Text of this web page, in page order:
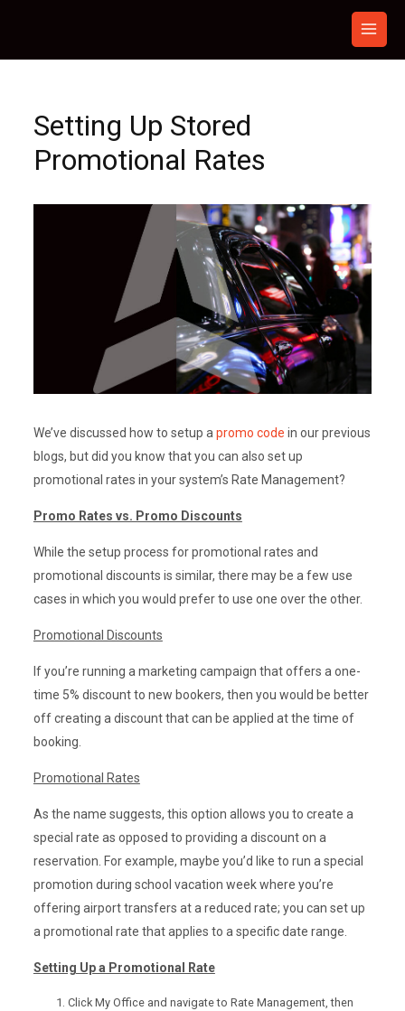
Setting Up Stored
Promotional Rates
We’ve discussed how to setup apromo code in our previous
blogs, but did you know that you can also set up
promotional rates in your system’s Rate Management?
Promo Rates vs. Promo Discounts
While the setup process for promotional rates and
promotional discounts is similar, there may be a few use
cases in which you would prefer to use one over the other.
Promotional Discounts
If you’re running a marketing campaign that offers a one-
time 5% discount to new bookers, then you would be better
off creating a discount that can be applied at the time of
booking.
Promotional Rates
As the name suggests, this option allows you to create a
special rate as opposed to providing a discount on a
reservation. For example, maybe you’d like to run a special
promotion during school vacation week where you’re
offering airport transfers at a reduced rate; you can set up
a promotional rate that applies to a specific date range.
Setting Up a Promotional Rate
Click My Office and navigate to Rate Management, then